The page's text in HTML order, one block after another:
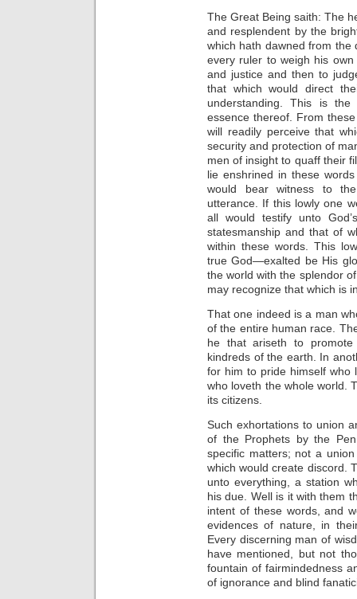
The Great Being saith: The
and resplendent by the
which hath dawned from the
every ruler to weigh his
and justice and then to
that which would direct
understanding. This is
essence thereof. From
will readily perceive that
security and protection of
men of insight to quaff their
lie enshrined in these
would bear witness to
utterance. If this lowly one
all would testify unto
statesmanship and that of
within these words. This
true God—exalted be His
the world with the splendor
may recognize that which is
That one indeed is a man
of the entire human race.
he that ariseth to
kindreds of the earth. In
for him to pride himself who
who loveth the whole world.
its citizens.
Such exhortations to union
of the Prophets by the
specific matters; not a
which would create discord.
unto everything, a station
his due. Well is it with them
intent of these words, and
evidences of nature, in
Every discerning man of
have mentioned, but not
fountain of fairmindedness
of ignorance and blind